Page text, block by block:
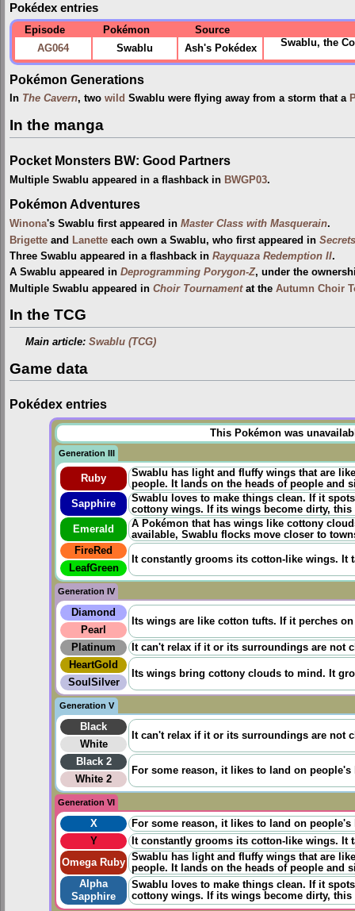
Pokédex entries
Episode Pokémon
Source
AG064
Swablu Ash's Pokédex Swablu, the
Pokémon Generations
In The Cavern, two wild Swablu were flying away from a storm that a
In the manga
Pocket Monsters BW: Good Partners
Multiple Swablu appeared in a flashback in BWGP03.
Pokémon Adventures
Winona's Swablu first appeared in Master Class with Masquerain.
Brigette and Lanette each own a Swablu, who first appeared in
Three Swablu appeared in a flashback in Rayquaza Redemption II.
A Swablu appeared in Deprogramming Porygon-Z, under the
Multiple Swablu appeared in Choir Tournamentat the Autumn Choir
In the TCG
Main article:Swablu (TCG)
Game data
Pokédex entries
This Pokémon was
Generation III
Ruby
Swablu has light and fluffy wings that are
people. It lands on the heads of people and
Sapphire
Swablu loves to make things clean. If it
cottony wings. If its wings become dirty,
Emerald
A Pokémon that has wings like cottony
available, Swablu flocks move closer to
FireRed
It constantly grooms its cotton-like wings. It
LeafGreen
Generation IV
Diamond
Its wings are like cotton tufts. If it perches
Pearl
Platinum
It can't relax if it or its surroundings are not
HeartGold
Its wings bring cottony clouds to mind. It
SoulSilver
Generation V
Black
It can't relax if it or its surroundings are not
White
Black 2
For some reason, it likes to land on
White 2
Generation VI
X
For some reason, it likes to land on
Y
It constantly grooms its cotton-like wings. It
Omega Ruby Swablu has light and fluffy wings that are
people. It lands on the heads of people and
Alpha
Sapphire
Swablu loves to make things clean. If it
cottony wings. If its wings become dirty,